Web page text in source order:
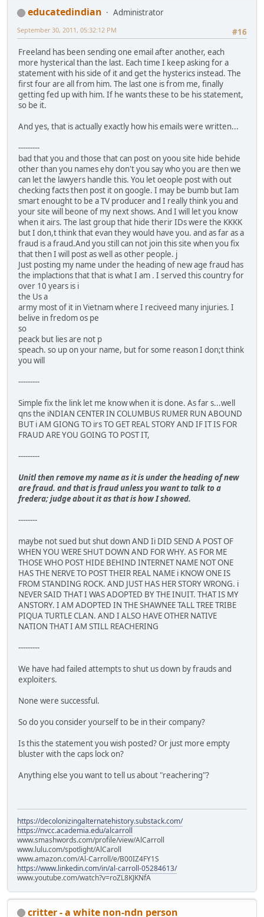
educatedindian
Administrator
#16
September 30, 2011, 05:32:12 PM
Freeland has been sending one email after another, each
more hysterical than the last. Each time I keep asking for a
statement with his side of it and get the hysterics instead. The
first four are all from him. The last one is from me, finally
getting fed up with him. If he wants these to be his statement,
so be it.
And yes, that is actually exactly how his emails were written...
---------
bad that you and those that can post on yoou site hide behide
other than you names ehy don't you say who you are then we
can let the lawyers handle this. You let oeople post with out
checking facts then post it on google. I may be bumb but Iam
smart enought to be a TV producer and I really think you and
your site will beone of my next shows. And I will let you know
when it airs. The last group that hide therir IDs were the KKKK
but I don,t think that evan they would have you. and as far as a
fraud is a fraud.And you still can not join this site when you fix
that then I will post as well as other people. j
Just posting my name under the heading of new age fraud has
the implactions that that is what I am . I served this country for
over 10 years is i
the Us a
army most of it in Vietnam where I reciveed many injuries. I
belive in fredom os pe
so
peack but lies are not p
speach. so up on your name, but for some reason I don;t think
you will
---------
Simple fix the link let me know when it is done. As far s...well
qns the iNDIAN CENTER IN COLUMBUS RUMER RUN ABOUND
BUT i AM GIONG TO irs TO GET REAL STORY AND IF IT IS FOR
FRAUD ARE YOU GOING TO POST IT,
---------
Unitl then remove my name as it is under the heading of new
are fraud. and that is fraud unless you want to talk to a
fredera; judge about it as that is how I showed.
--------
maybe not sued but shut down AND Ii DID SEND A POST OF
WHEN YOU WERE SHUT DOWN AND FOR WHY. AS FOR ME
THOSE WHO POST HIDE BEHIND INTERNET NAME NOT ONE
HAS THE NERVE TO POST THEIR REAL NAME i KNOW ONE IS
FROM STANDING ROCK. AND JUST HAS HER STORY WRONG. i
NEVER SAID THAT I WAS ADOPTED BY THE INUIT. THAT IS MY
ANSTORY. I AM ADOPTED IN THE SHAWNEE TALL TREE TRIBE
PIQUA TURTLE CLAN. AND I ALSO HAVE OTHER NATIVE
NATION THAT I AM STILL REACHERING
---------
We have had failed attempts to shut us down by frauds and
exploiters.
None were successful.
So do you consider yourself to be in their company?
Is this the statement you wish posted? Or just more empty
bluster with the caps lock on?
Anything else you want to tell us about "reachering"?
https://decolonizingalternatehistory.substack.com/
https://nvcc.academia.edu/alcarroll
www.smashwords.com/profile/view/AlCarroll
www.lulu.com/spotlight/AlCaroll
www.amazon.com/Al-Carroll/e/B00IZ4FY1S
https://www.linkedin.com/in/al-carroll-05284613/
www.youtube.com/watch?v=roZL8KJKNfA
critter - a white non-ndn person